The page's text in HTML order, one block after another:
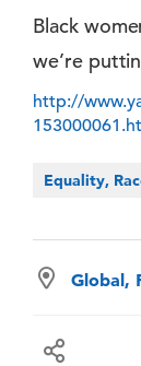
Black
we’re
http://
Equality,
Global,